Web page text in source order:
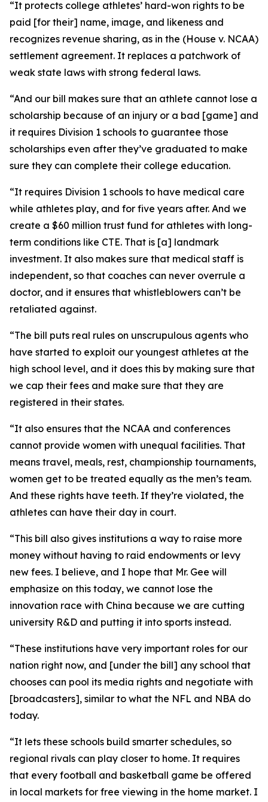
“It protects college athletes’ hard-won rights to be
paid [for their] name, image, and likeness and
recognizes revenue sharing, as in the (House v. NCAA)
settlement agreement. It replaces a patchwork of
weak state laws with strong federal laws.
“And our bill makes sure that an athlete cannot lose a
scholarship because of an injury or a bad [game] and
it requires Division 1 schools to guarantee those
scholarships even after they’ve graduated to make
sure they can complete their college education.
“It requires Division 1 schools to have medical care
while athletes play, and for five years after. And we
create a $60 million trust fund for athletes with long-
term conditions like CTE. That is [a] landmark
investment. It also makes sure that medical staff is
independent, so that coaches can never overrule a
doctor, and it ensures that whistleblowers can’t be
retaliated against.
“The bill puts real rules on unscrupulous agents who
have started to exploit our youngest athletes at the
high school level, and it does this by making sure that
we cap their fees and make sure that they are
registered in their states.
“It also ensures that the NCAA and conferences
cannot provide women with unequal facilities. That
means travel, meals, rest, championship tournaments,
women get to be treated equally as the men’s team.
And these rights have teeth. If they’re violated, the
athletes can have their day in court.
“This bill also gives institutions a way to raise more
money without having to raid endowments or levy
new fees. I believe, and I hope that Mr. Gee will
emphasize on this today, we cannot lose the
innovation race with China because we are cutting
university R&D and putting it into sports instead.
“These institutions have very important roles for our
nation right now, and [under the bill] any school that
chooses can pool its media rights and negotiate with
[broadcasters], similar to what the NFL and NBA do
today.
“It lets these schools build smarter schedules, so
regional rivals can play closer to home. It requires
that every football and basketball game be offered
in local markets for free viewing in the home market. I